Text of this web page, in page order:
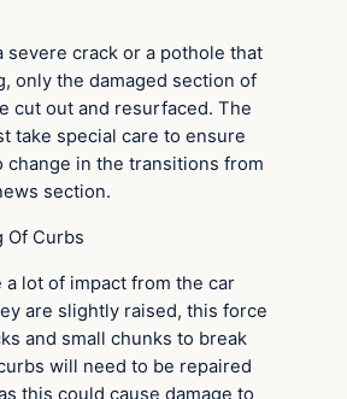
severe crack or a pothole that
only the damaged section of
cut out and resurfaced. The
take special care to ensure
change in the transitions from
section.
Of Curbs
a lot of impact from the car
are slightly raised, this force
and small chunks to break
will need to be repaired
this could cause damage to